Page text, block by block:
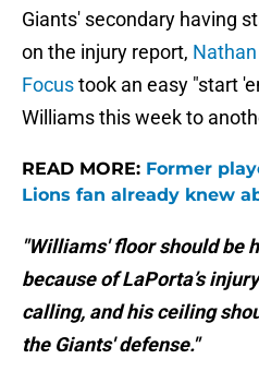
Giants' secondary having
on the injury report, Nathan
Focustook an easy "start
Williams this week to
READ MORE: Former
Lions fan already knew
"Williams' floor should be
because of LaPorta’s
calling, and his ceiling
the Giants' defense."